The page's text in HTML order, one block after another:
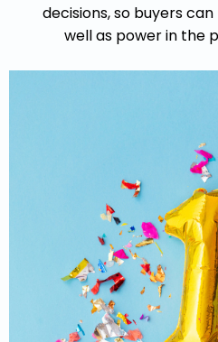
decisions,so buyers
well as power in the